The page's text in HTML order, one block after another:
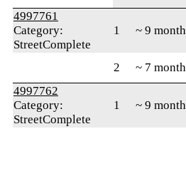
4997761
Category:
StreetComplete
1 ~ 9
2 ~ 7
4997762
Category:
StreetComplete
1 ~ 9